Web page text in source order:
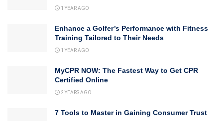
1 YEAR AGO
Enhance a Golfer’s Performance with Fitness
Training Tailored to Their Needs
1 YEAR AGO
MyCPR NOW: The Fastest Way to Get CPR
Certified Online
2 YEARS AGO
7 Tools to Master in Gaining Consumer Trust